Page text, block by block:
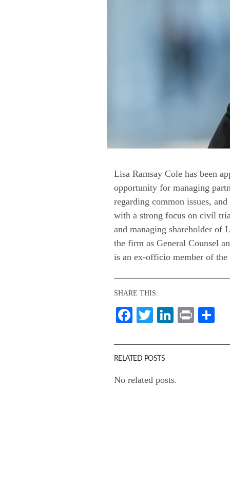
Lisa Ramsay Cole has been
opportunity for managing
regarding common issues,
with a strong focus on civil
and managing shareholder of
the firm as General Counsel
is an ex-officio member of the
SHARE THIS:
Facebook
Twitter Print
RELATED POSTS
No related posts.